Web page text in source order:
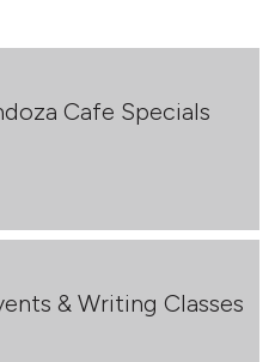
Cafe Specials
& Writing Classes